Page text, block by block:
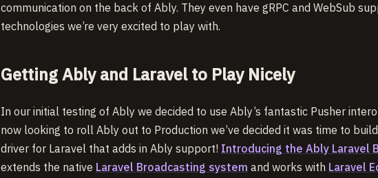
communication on the back of Ably. They even have gRPC and WebSub
technologies we’re very excited to play with.
Getting Ably and Laravel to Play Nicely
In our initial testing of Ably we decided to use Ably’s fantastic Pusher
now looking to roll Ably out to Production we’ve decided it was time to
driver for Laravel that adds in Ably support! Introducing the Ably Laravel
extends the native Laravel Broadcasting system and works with Laravel